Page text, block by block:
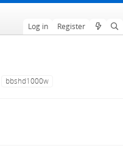
Log in Register
bbshd1000w